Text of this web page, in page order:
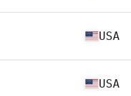
USA
USA